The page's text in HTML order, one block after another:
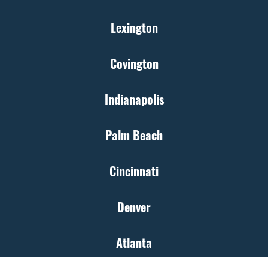
Lexington
Covington
Indianapolis
Palm Beach
Cincinnati
Denver
Atlanta